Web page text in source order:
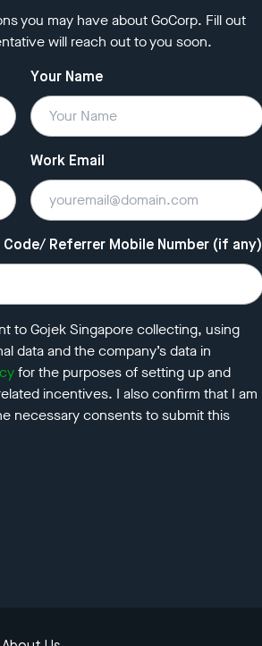
you may have about GoCorp. Fill out
will reach out to you soon.
Your Name
Work Email
Referrer Mobile Number (if any)
to Gojek Singapore collecting, using
data and the company’s data in
for the purposes of setting up and
incentives. I also confirm that I am
necessary consents to submit this